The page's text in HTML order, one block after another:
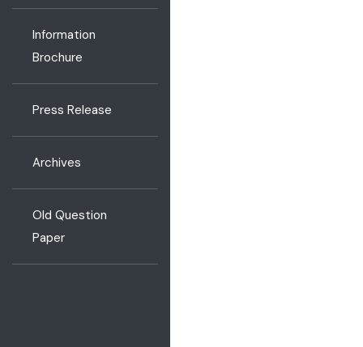
Information
Brochure
Press Release
Archives
Old Question
Paper